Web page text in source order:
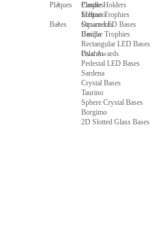
Candle Holders
Ornaments
Eclipse Trophies
Unique Trophies
Oval Awards
Meltario
Basilla
Palarno
Sardena
Taurino
Borgimo
Plaques Plaques
Bases Square LED Bases
Rectangular LED Bases
Pedestal LED Bases
Crystal Bases
Sphere Crystal Bases
2D Slotted Glass Bases